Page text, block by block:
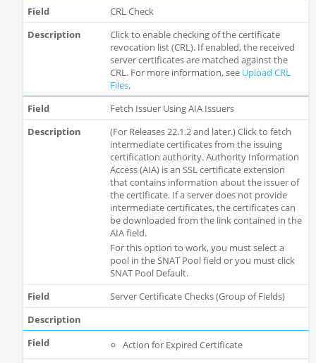
CRL Check
Click to enable checking of the certificate
revocation list (CRL). If enabled, the received
server certificates are matched against the
CRL. For more information, see Upload CRL
Files.
Fetch Issuer Using AIA Issuers
(For Releases 22.1.2 and later.) Click to fetch
intermediate certificates from the issuing
certification authority. Authority Information
Access (AIA) is an SSL certificate extension
that contains information about the issuer of
the certificate. If a server does not provide
intermediate certificates, the certificates can
be downloaded from the link contained in the
AIA field.
For this option to work, you must select a
pool in the SNAT Pool field or you must click
SNAT Pool Default.
Server Certificate Checks (Group of Fields)
Action for Expired Certificate